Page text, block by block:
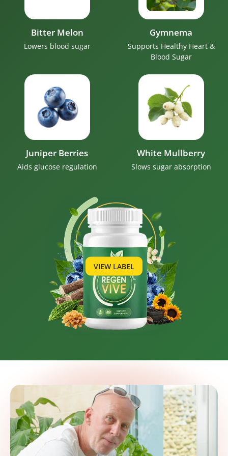
Bitter Melon
Lowers blood sugar
Gymnema
Supports Healthy Heart &
Blood Sugar
Juniper Berries
Aids glucose regulation
White Mullberry
Slows sugar absorption
VIEW LABEL